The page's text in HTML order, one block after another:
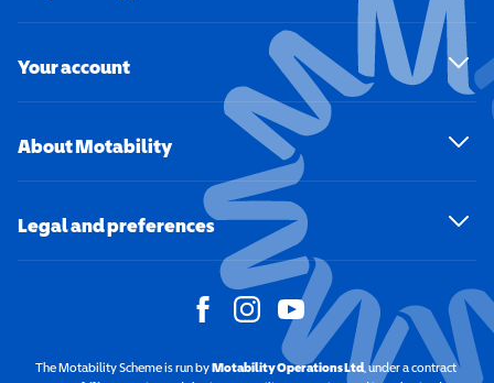
Your account
About Motability
Legal and preferences
The Motability Scheme is run byMotability Operations Ltd(opens in a new
, under a contract